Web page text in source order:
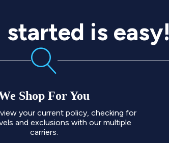
is easy!
Shop For You
your current policy, checking for
and exclusions with our multiple
carriers.